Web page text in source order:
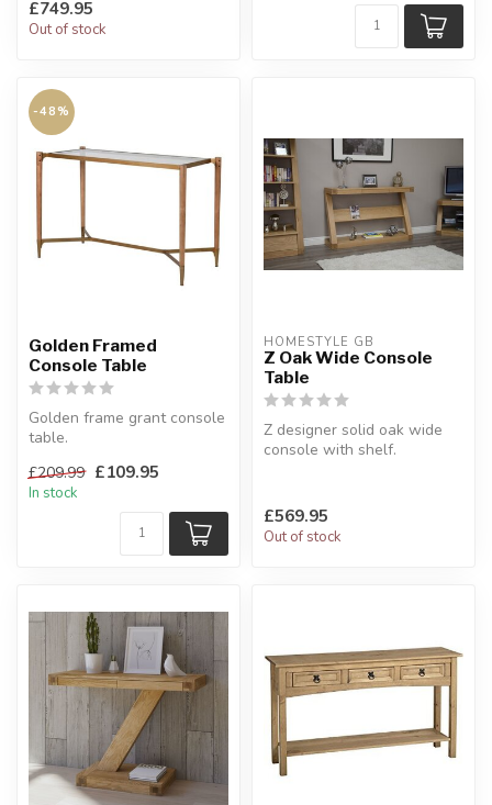
£749.95
Out of stock
-48%
Golden Framed
Console Table
Golden frame grant console
table.
glass top.
H:82 x W:1...
£209.99 £109.95
In stock
HOMESTYLE GB
Z Oak Wide Console
Table
Z designer solid oak wide
console with shelf.
£569.95
Out of stock